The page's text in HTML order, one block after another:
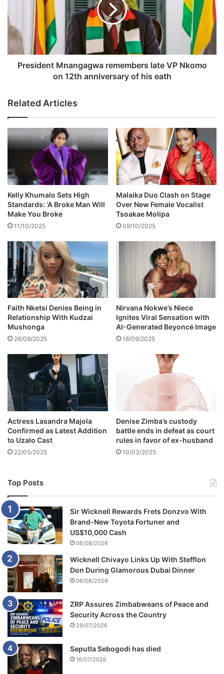
f
t
s
r
a
y
z
a
U
S
$
1
5
0
0
0
i
d
e
t
g
a
g
w
a
e
m
e
m
b
e
s
a
t
e
V
P
N
k
o
n
1
2
t
h
a
n
n
e
r
s
a
r
y
o
f
h
i
s
e
a
h
President Mnangagwa remembers late VP Nkomo
on 12th anniversary of his eath
Related Articles
Kelly Khumalo Sets High
Standards: ‘A Broke Man Will
Make You Broke
11/10/2025
Malaika Duo Clash on Stage
Over New Female Vocalist
Tsoakae Molipa
09/10/2025
Faith Nketsi Denies Being in
Relationship With Kudzai
Mushonga
26/09/2025
Nirvana Nokwe’s Niece
Ignites Viral Sensation with
AI-Generated Beyoncé Image
18/09/2025
Actress Lasandra Majola
Confirmed as Latest Addition
to Uzalo Cast
22/05/2025
Denise Zimba’s custody
battle ends in defeat as court
rules in favor of ex-husband
10/03/2025
Top Posts
Sir Wicknell Rewards Frets Donzvo With
Brand-New Toyota Fortuner and
US$10,000 Cash
06/08/2026
Wicknell Chivayo Links Up With Stefflon
Don During Glamorous Dubai Dinner
06/08/2026
ZRP Assures Zimbabweans of Peace and
Security Across the Country
29/07/2026
Seputla Sebogodi has died
16/07/2026